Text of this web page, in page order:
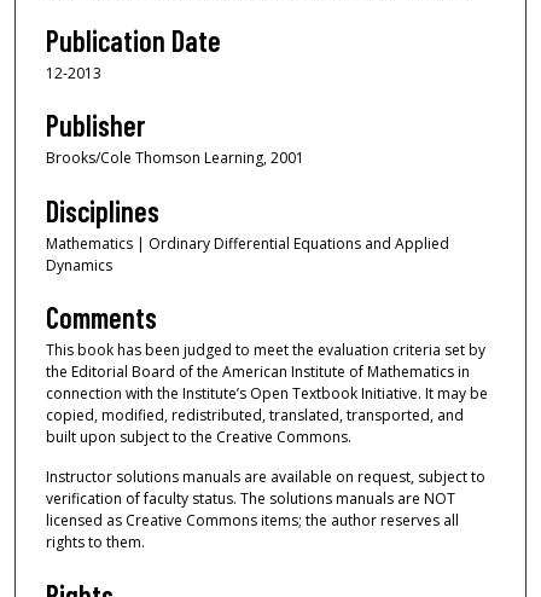
Publication Date
12-2013
Publisher
Brooks/Cole Thomson Learning, 2001
Disciplines
Mathematics | Ordinary Differential Equations and Applied
Dynamics
Comments
This book has been judged to meet the evaluation criteria set by
the Editorial Board of the American Institute of Mathematics in
connection with the Institute’s Open Textbook Initiative. It may be
copied, modified, redistributed, translated, transported, and
built upon subject to the Creative Commons.
Instructor solutions manuals are available on request, subject to
verification of faculty status. The solutions manuals are NOT
licensed as Creative Commons items; the author reserves all
rights to them.